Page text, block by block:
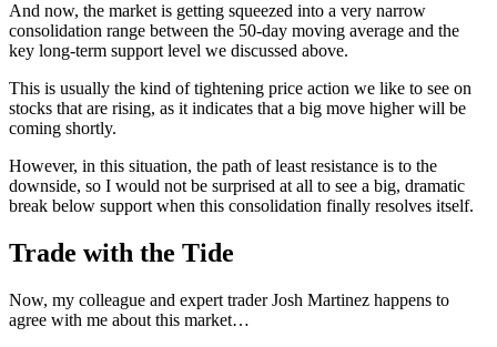
And now, the market is getting squeezed into a very narrow
consolidation range between the 50-day moving average and the
key long-term support level we discussed above.
This is usually the kind of tightening price action we like to see on
stocks that are rising, as it indicates that a big move higher will be
coming shortly.
However, in this situation, the path of least resistance is to the
downside, so I would not be surprised at all to see a big, dramatic
break below support when this consolidation finally resolves itself.
Trade with the Tide
Now, my colleague and expert trader Josh Martinez happens to
agree with me about this market…